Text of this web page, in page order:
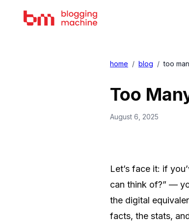
home / blog / too
Too
August 6, 2025
Let’s face it: if
can think of?” —
the digital
facts, the stats,